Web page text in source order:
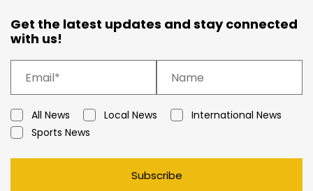
Get the latest updates and stay connected
with us!
All News Local News
International News
Sports News
Subscribe